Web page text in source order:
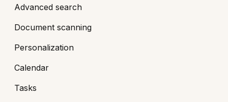
Advanced search
Document scanning
Personalization
Calendar
Tasks